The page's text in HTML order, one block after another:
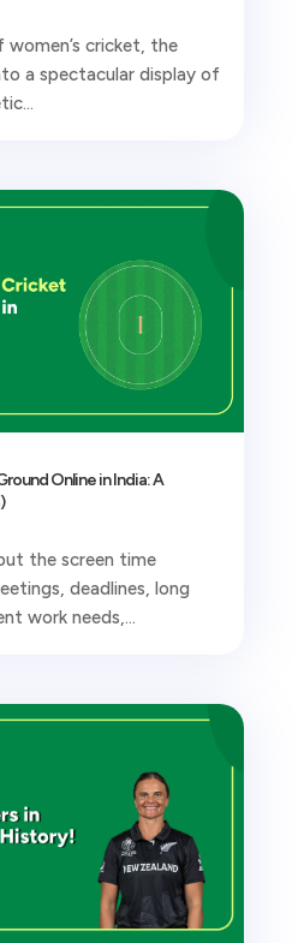
cricket, the
a spectacular display of
Online in India: A
the screen time
deadlines, long
work needs,...